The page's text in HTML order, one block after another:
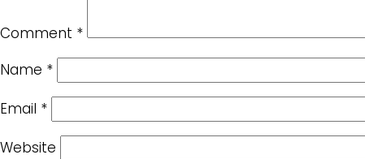
Comment *
Name *
Email *
Website